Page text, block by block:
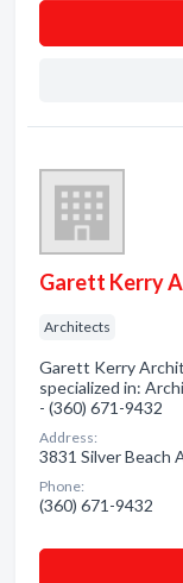
Garett Kerry
Architects
Garett Kerry
specialized in:
- (360) 671-9432
Address:
3831 Silver Beach
Phone:
(360) 671-9432